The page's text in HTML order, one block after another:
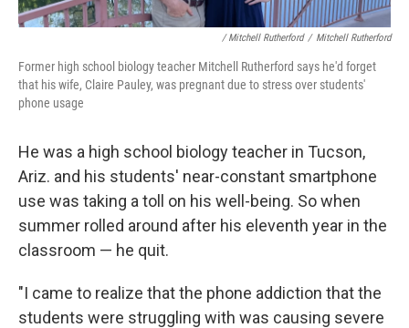
/ Mitchell Rutherford / Mitchell Rutherford
Former high school biology teacher Mitchell Rutherford says he'd forget
that his wife, Claire Pauley, was pregnant due to stress over students'
phone usage
He was a high school biology teacher in Tucson,
Ariz. and his students' near-constant smartphone
use was taking a toll on his well-being. So when
summer rolled around after his eleventh year in the
classroom — he quit.
"I came to realize that the phone addiction that the
students were struggling with was causing severe